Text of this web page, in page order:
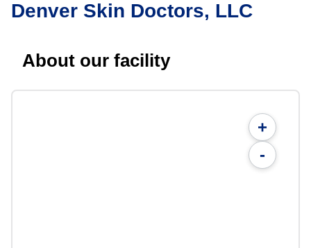
Denver Skin Doctors, LLC
About our facility
+
-